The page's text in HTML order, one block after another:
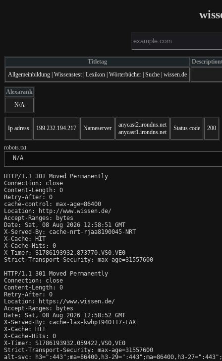
Titletag
Allgemeinbildung | Wissenstest | Lexikon | Wörterbücher | Suche | wissen.de
Alexarank
N/A
Ip adress 199.232.194.217 Nameserver
anycast2.irondns.net
anycast1.irondns.net
Status code 200
robots.txt
N/A
HTTP/1.1 301 Moved Permanently
Connection: close
Content-Length: 0
Retry-After: 0
cache-control: max-age=86400
Location: http://www.wissen.de/
Accept-Ranges: bytes
Date: Sat, 08 Aug 2026 12:58:51 GMT
X-Served-By: cache-nrt-rjaa8190045-NRT
X-Cache: HIT
X-Cache-Hits: 0
X-Timer: S1786193932.873770,VS0,VE0
Strict-Transport-Security: max-age=31557600
HTTP/1.1 301 Moved Permanently
Connection: close
Content-Length: 0
Retry-After: 0
Location: https://www.wissen.de/
Accept-Ranges: bytes
Date: Sat, 08 Aug 2026 12:58:52 GMT
X-Served-By: cache-lax-kwhp1940117-LAX
X-Cache: HIT
X-Cache-Hits: 0
X-Timer: S1786193932.059422,VS0,VE0
Strict-Transport-Security: max-age=31557600
alt-svc: h3=":443";ma=86400,h3-29=":443";ma=86400,h3-